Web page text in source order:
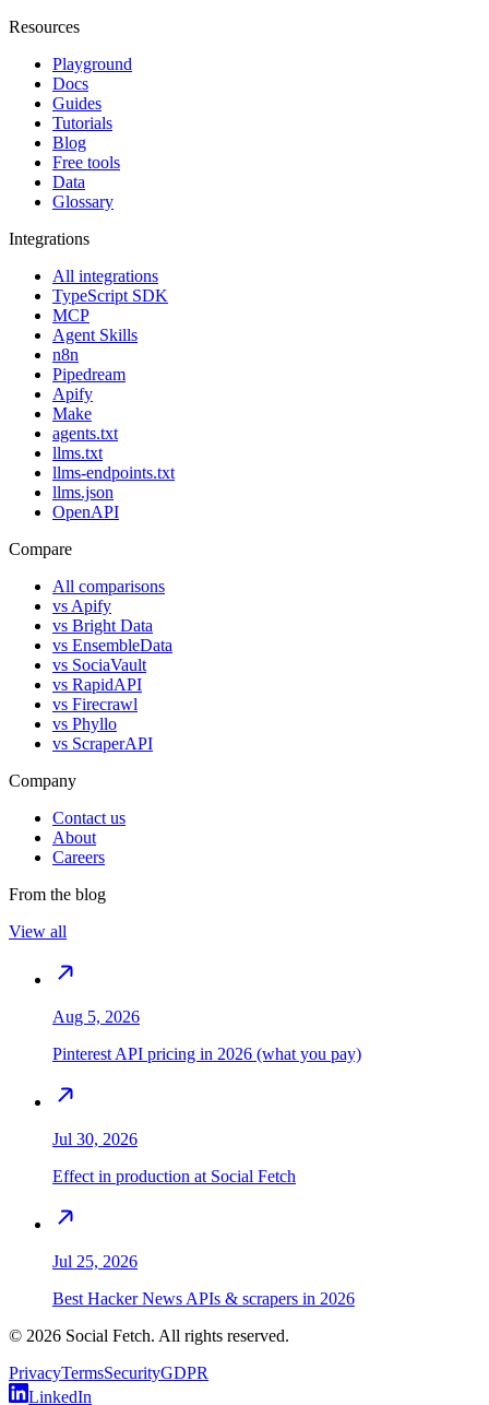
Resources
Playground
Docs
Guides
Tutorials
Blog
Free tools
Data
Glossary
Integrations
All integrations
TypeScript SDK
MCP
Agent Skills
n8n
Pipedream
Apify
Make
agents.txt
llms.txt
llms-endpoints.txt
llms.json
OpenAPI
Compare
All comparisons
vs Apify
vs Bright Data
vs EnsembleData
vs SociaVault
vs RapidAPI
vs Firecrawl
vs Phyllo
vs ScraperAPI
Company
Contact us
About
Careers
From the blog
View all
Aug 5, 2026
Pinterest API pricing in 2026 (what you pay)
Jul 30, 2026
Effect in production at Social Fetch
Jul 25, 2026
Best Hacker News APIs & scrapers in 2026
© 2026 Social Fetch. All rights reserved.
PrivacyTermsSecurityGDPR
LinkedIn